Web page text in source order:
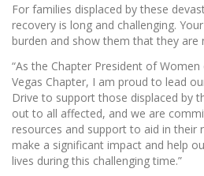
For families displaced by these
recovery is long and challenging.
burden and show them that they
“As the Chapter President of
Vegas Chapter, I am proud to lead
Drive to support those displaced by
out to all affected, and we are
resources and support to aid in their
make a significant impact and help
lives during this challenging time.”